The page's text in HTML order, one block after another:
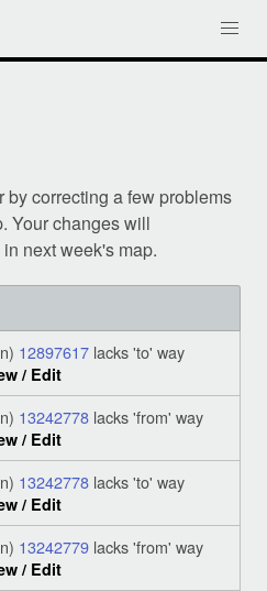
by correcting a few problems
Your changes will
next week's map.
12897617 lacks 'to' way
/ Edit
13242778 lacks 'from' way
/ Edit
13242778 lacks 'to' way
/ Edit
13242779 lacks 'from' way
/ Edit